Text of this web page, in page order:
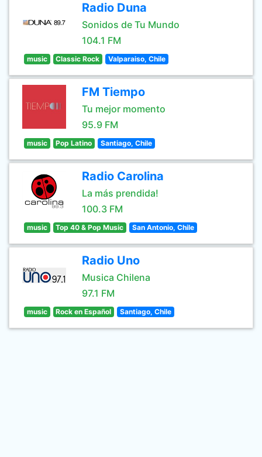
Radio Duna
Sonidos de Tu Mundo
104.1 FM
music Classic Rock Valparaiso, Chile
FM Tiempo
Tu mejor momento
95.9 FM
music Pop Latino Santiago, Chile
Radio Carolina
La más prendida!
100.3 FM
music Top 40 & Pop Music San Antonio, Chile
Radio Uno
Musica Chilena
97.1 FM
music Rock en Español Santiago, Chile